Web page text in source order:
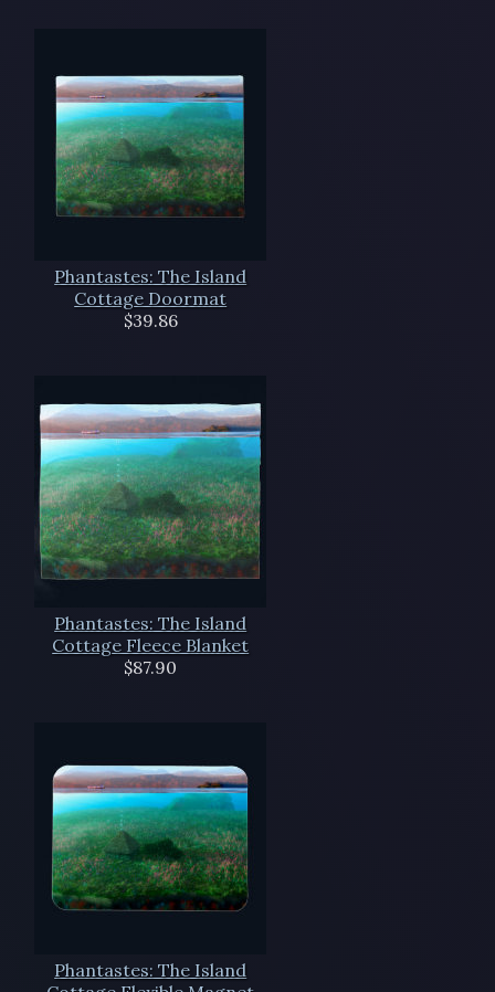
Phantastes: The Island
Cottage Doormat
$39.86
Phantastes: The Island
Cottage Fleece Blanket
$87.90
Phantastes: The Island